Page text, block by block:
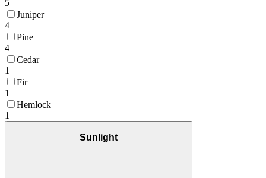
5
Juniper
4
Pine
4
Cedar
1
Fir
1
Hemlock
1
Sunlight